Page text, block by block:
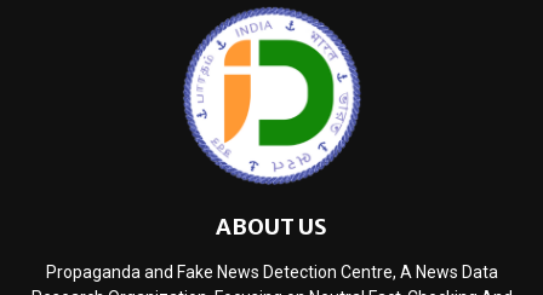
ABOUT US
Propaganda and Fake News Detection Centre, A News Data